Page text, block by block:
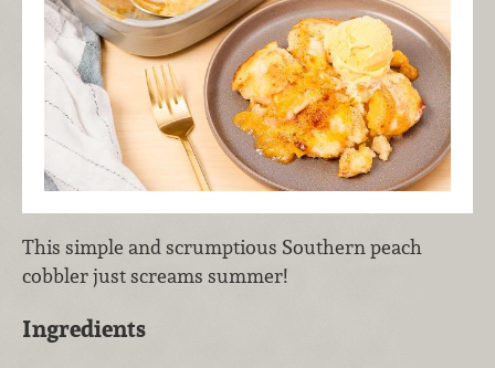
This simple and scrumptious Southern peach
cobbler just screams summer!
Ingredients